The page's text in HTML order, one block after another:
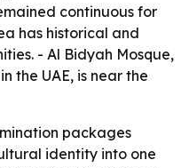
continuous for
has historical and
- Al Bidyah Mosque,
the UAE, is near the
packages
identity into one